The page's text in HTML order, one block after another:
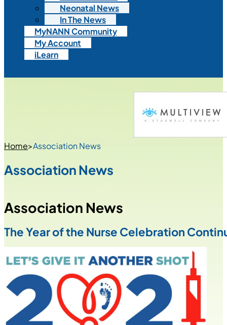
Neonatal News
In The News
MyNANN Community
My Account
iLearn
Home>Association News
Association News
Association News
The Year of the Nurse Celebration